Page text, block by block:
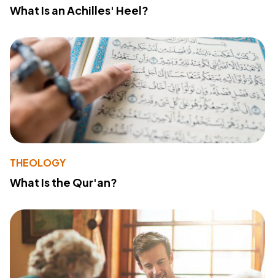
What Is an Achilles' Heel?
THEOLOGY
What Is the Qur'an?